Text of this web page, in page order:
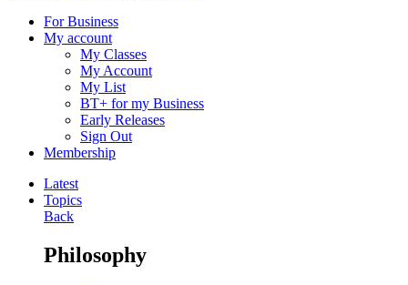
For Business
My account
My Classes
My Account
My List
BT+ for my Business
Early Releases
Sign Out
Membership
Latest
Topics
Back
Philosophy